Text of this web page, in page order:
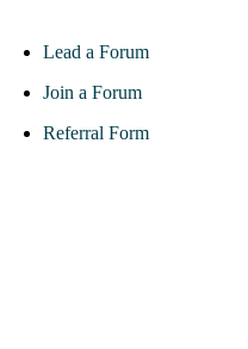
Lead a Forum
Join a Forum
Referral Form